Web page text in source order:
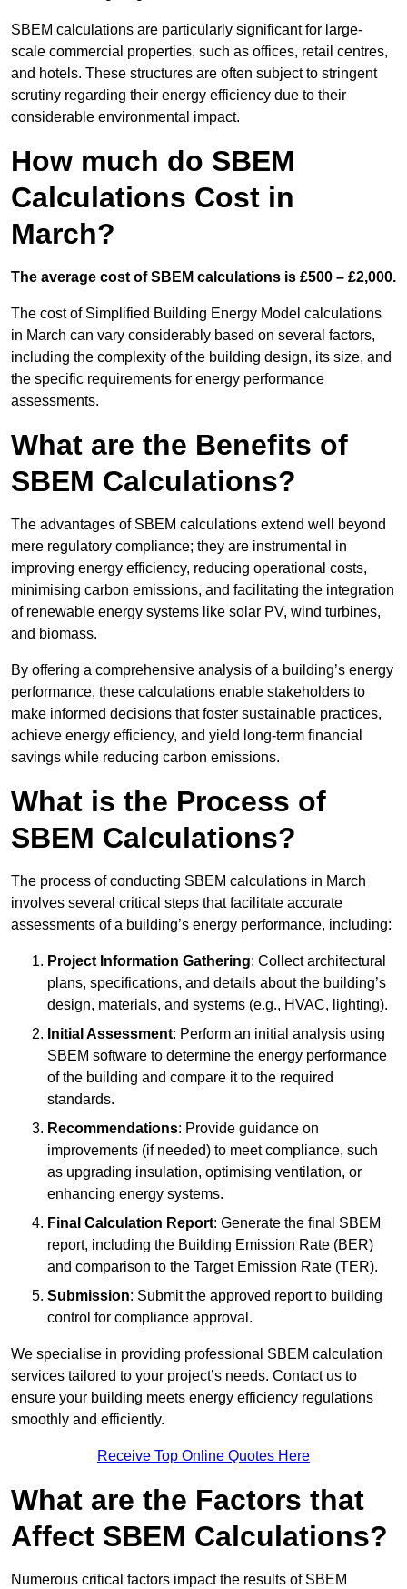
SBEM calculations are particularly significant for large-
scale commercial properties, such as offices, retail centres,
and hotels. These structures are often subject to stringent
scrutiny regarding their energy efficiency due to their
considerable environmental impact.
How much do SBEM
Calculations Cost in
March?
The average cost of SBEM calculations is £500 – £2,000.
The cost of Simplified Building Energy Model calculations
in March can vary considerably based on several factors,
including the complexity of the building design, its size, and
the specific requirements for energy performance
assessments.
What are the Benefits of
SBEM Calculations?
The advantages of SBEM calculations extend well beyond
mere regulatory compliance; they are instrumental in
improving energy efficiency, reducing operational costs,
minimising carbon emissions, and facilitating the integration
of renewable energy systems like solar PV, wind turbines,
and biomass.
By offering a comprehensive analysis of a building’s energy
performance, these calculations enable stakeholders to
make informed decisions that foster sustainable practices,
achieve energy efficiency, and yield long-term financial
savings while reducing carbon emissions.
What is the Process of
SBEM Calculations?
The process of conducting SBEM calculations in March
involves several critical steps that facilitate accurate
assessments of a building’s energy performance, including:
Project Information Gathering: Collect architectural
plans, specifications, and details about the building’s
design, materials, and systems (e.g., HVAC, lighting).
Initial Assessment: Perform an initial analysis using
SBEM software to determine the energy performance
of the building and compare it to the required
standards.
Recommendations: Provide guidance on
improvements (if needed) to meet compliance, such
as upgrading insulation, optimising ventilation, or
enhancing energy systems.
Final Calculation Report: Generate the final SBEM
report, including the Building Emission Rate (BER)
and comparison to the Target Emission Rate (TER).
Submission: Submit the approved report to building
control for compliance approval.
We specialise in providing professional SBEM calculation
services tailored to your project’s needs. Contact us to
ensure your building meets energy efficiency regulations
smoothly and efficiently.
Receive Top Online Quotes Here
What are the Factors that
Affect SBEM Calculations?
Numerous critical factors impact the results of SBEM